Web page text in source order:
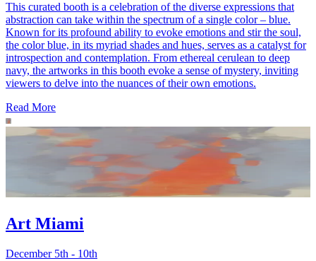
This curated booth is a celebration of the diverse expressions that
abstraction can take within the spectrum of a single color – blue.
Known for its profound ability to evoke emotions and stir the soul,
the color blue, in its myriad shades and hues, serves as a catalyst for
introspection and contemplation. From ethereal cerulean to deep
navy, the artworks in this booth evoke a sense of mystery, inviting
viewers to delve into the nuances of their own emotions.
Read More
Art Miami
December 5th - 10th